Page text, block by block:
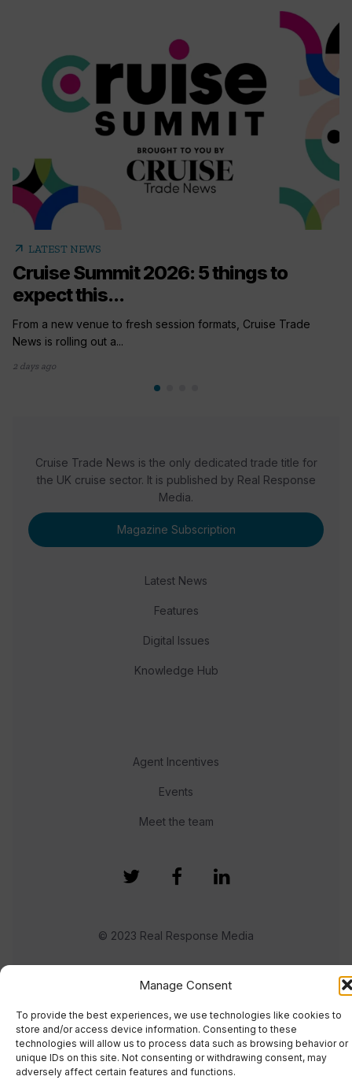
Manage Consent
To provide the best experiences, we use technologies like cookies to
store and/or access device information. Consenting to these
technologies will allow us to process data such as browsing behavior or
unique IDs on this site. Not consenting or withdrawing consent, may
adversely affect certain features and functions.
arrow_outward LATEST NEWS
Cruise Summit 2026: 5 things to
expect this...
From a new venue to fresh session formats, Cruise Trade
News is rolling out a...
2 days ago
Cruise Trade News is the only dedicated trade title for
the UK cruise sector. It is published by Real Response
Media.
Magazine Subscription
Latest News
Features
Digital Issues
Knowledge Hub
Agent Incentives
Events
Meet the team
© 2023 Real Response Media
TERMS PRIVACY